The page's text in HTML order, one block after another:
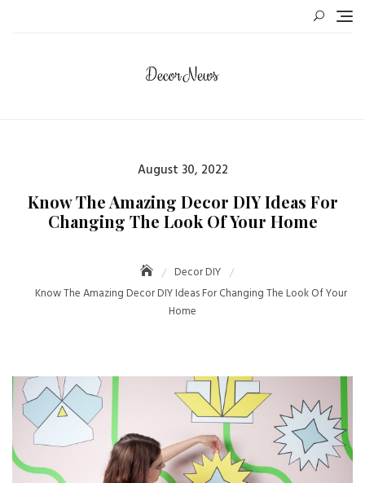
Posted
August 30, 2022
Know The Amazing Decor DIY Ideas For
Changing The Look Of Your Home
Decor DIY
Know The Amazing Decor DIY Ideas For Changing The Look Of Your
Home